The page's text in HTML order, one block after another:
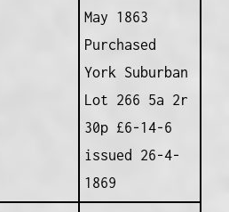
May 1863
Purchased
York Suburban
Lot 266 5a 2r
30p £6-14-6
issued 26-4-
1869